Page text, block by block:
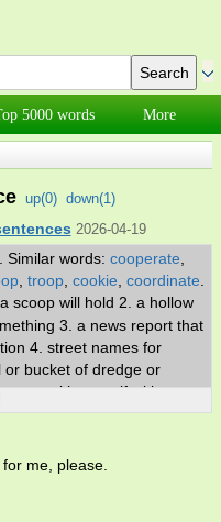
5000 words More
up(0) down(1)
2026-04-19
Similar words: cooperate
troop cookie coordinate
scoop will hold 2. a hollow
3. a news report that
4. street names for
bucket of dredge or
or up with or as if with a
me, please.